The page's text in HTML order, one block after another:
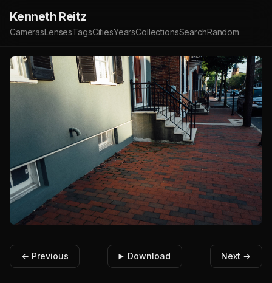
Kenneth Reitz
CamerasLensesTagsCitiesYearsCollectionsSearchRandom
← Previous Download Next →